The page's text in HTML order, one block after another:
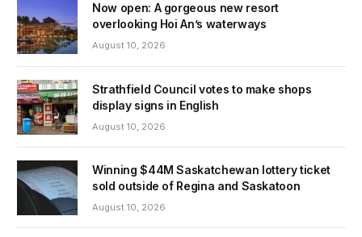
Now open: A gorgeous new resort
overlooking Hoi An’s waterways
August 10, 2026
Strathfield Council votes to make shops
display signs in English
August 10, 2026
Winning $44M Saskatchewan lottery ticket
sold outside of Regina and Saskatoon
August 10, 2026